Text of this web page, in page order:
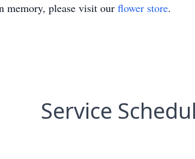
memory, please visit our flower store.
Service